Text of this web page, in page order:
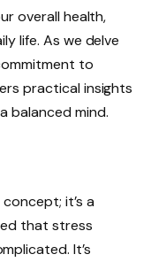
overall health,
life. As we delve
to
practical insights
balanced mind.
it’s a
that stress
It’s